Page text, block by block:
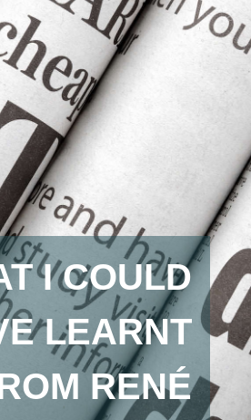
I COULD
LEARNT
RENÉ